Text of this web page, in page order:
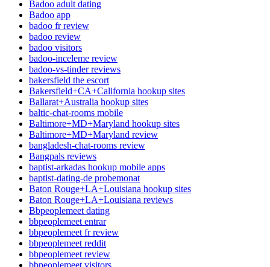
Badoo adult dating
Badoo app
badoo fr review
badoo review
badoo visitors
badoo-inceleme review
badoo-vs-tinder reviews
bakersfield the escort
Bakersfield+CA+California hookup sites
Ballarat+Australia hookup sites
baltic-chat-rooms mobile
Baltimore+MD+Maryland hookup sites
Baltimore+MD+Maryland review
bangladesh-chat-rooms review
Bangpals reviews
baptist-arkadas hookup mobile apps
baptist-dating-de probemonat
Baton Rouge+LA+Louisiana hookup sites
Baton Rouge+LA+Louisiana reviews
Bbpeoplemeet dating
bbpeoplemeet entrar
bbpeoplemeet fr review
bbpeoplemeet reddit
bbpeoplemeet review
bbpeoplemeet visitors